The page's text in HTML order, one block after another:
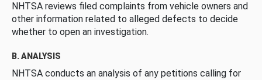
NHTSA reviews filed complaints from vehicle owners and
other information related to alleged defects to decide
whether to open an investigation.
B. ANALYSIS
NHTSA conducts an analysis of any petitions calling for